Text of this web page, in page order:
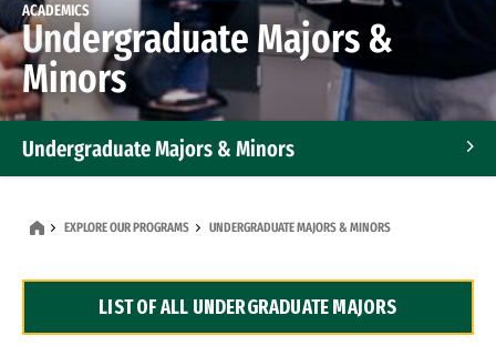
ACADEMICS
Undergraduate Majors &
Minors
Undergraduate Majors & Minors
Dual Degree Programs
EXPLORE OUR PROGRAMS UNDERGRADUATE MAJORS & MINORS
LIST OF ALL UNDERGRADUATE MAJORS